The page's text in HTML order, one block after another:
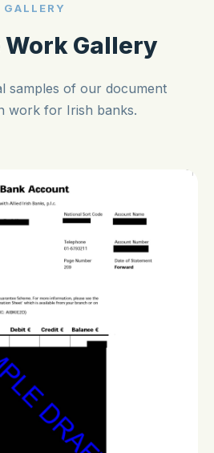
GALLERY
Work Gallery
samples of our document
work for Irish banks.